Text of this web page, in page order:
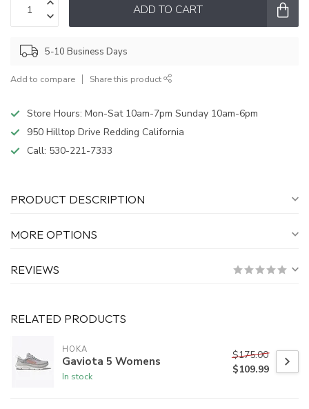
ADD TO CART
5-10 Business Days
Add to compare Share this product
Store Hours: Mon-Sat 10am-7pm Sunday 10am-6pm
950 Hilltop Drive Redding California
Call: 530-221-7333
PRODUCT DESCRIPTION
MORE OPTIONS
REVIEWS
RELATED PRODUCTS
HOKA
Gaviota 5 Womens
In stock
$175.00
$109.99